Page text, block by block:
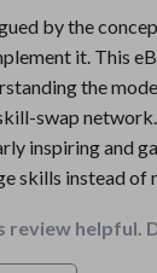
by the
it. This
the
swap
inspiring and
skills instead of
review helpful.